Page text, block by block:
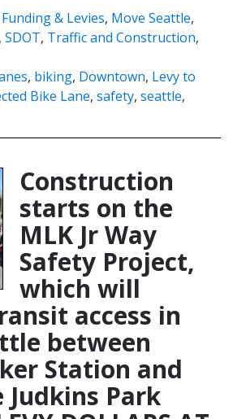
Funding & Levies, Move Seattle,
, SDOT, Traffic and Construction,
, biking, Downtown, Levy to
Bike Lane, safety, seattle,
Construction
starts on the
MLK Jr Way
Safety Project,
which will
access in
between
Station and
Park